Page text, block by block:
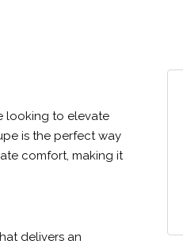
looking to elevate
is the perfect way
comfort, making it
delivers an